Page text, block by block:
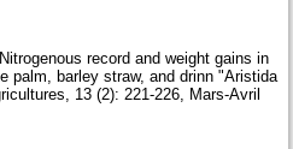
record and weight gains in
palm, barley straw, and drinn "Aristida
13 (2): 221-226, Mars-Avril